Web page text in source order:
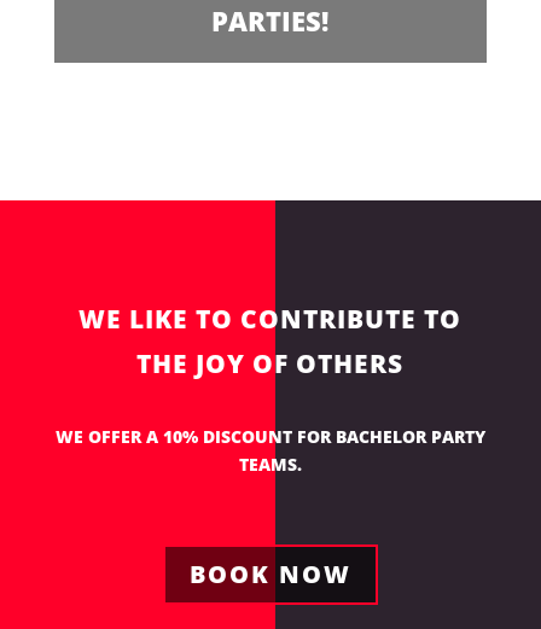
PARTIES!
WE LIKE TO CONTRIBUTE TO
THE JOY OF OTHERS
WE OFFER A 10% DISCOUNT FOR BACHELOR PARTY
TEAMS.
BOOK NOW